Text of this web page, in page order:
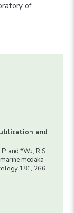
of
and
and *Wu, R.S.
medaka
180, 266-